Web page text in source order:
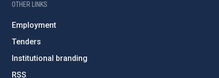
OTHER LINKS
Employment
Tenders
Institutional branding
RSS